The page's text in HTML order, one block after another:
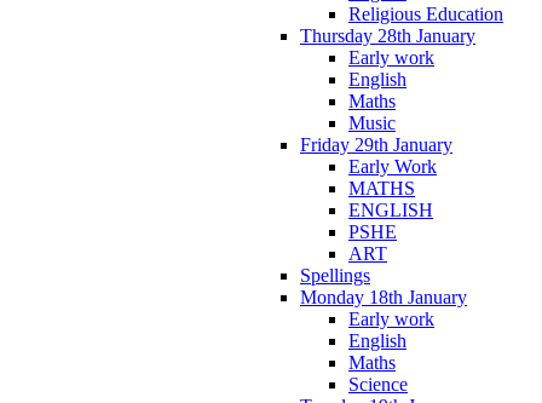
Religious Education
Thursday 28th January
Early work
English
Maths
Music
Friday 29th January
Early Work
MATHS
ENGLISH
PSHE
ART
Spellings
Monday 18th January
Early work
English
Maths
Science